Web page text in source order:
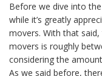
Before we dive into
while it’s greatly
movers. With that
movers is roughly
considering the
As we said before,